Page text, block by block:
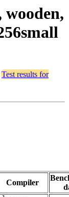
wooden,
Test results for
Compiler